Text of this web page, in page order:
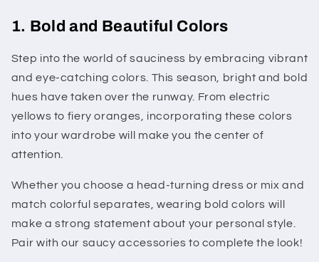
1. Bold and Beautiful Colors
Step into the world of sauciness by embracing vibrant
and eye-catching colors. This season, bright and bold
hues have taken over the runway. From electric
yellows to fiery oranges, incorporating these colors
into your wardrobe will make you the center of
attention.
Whether you choose a head-turning dress or mix and
match colorful separates, wearing bold colors will
make a strong statement about your personal style.
Pair with our saucy accessories to complete the look!